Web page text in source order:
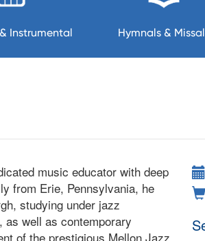
Instrumental Hymnals &
music educator with deep
from Erie, Pennsylvania, he
studying under jazz
as well as contemporary
of the prestigious Mellon Jazz